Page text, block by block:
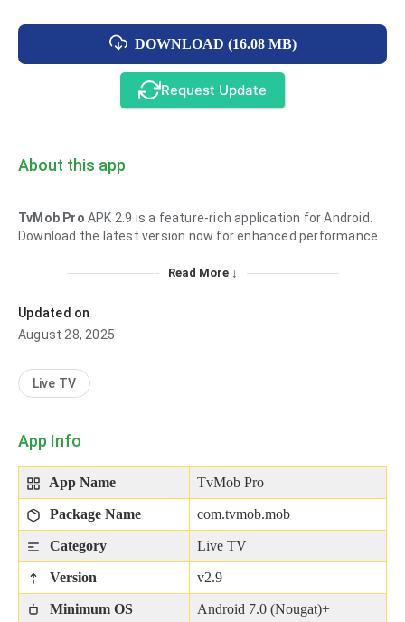
DOWNLOAD (16.08 MB)
Request Update
About this app
TvMob Pro APK 2.9 is a feature-rich application for Android.
Download the latest version now for enhanced performance.
Read More ↓
Updated on
August 28, 2025
Live TV
App Info
App Name TvMob Pro
Package Name com.tvmob.mob
Category Live TV
Version v2.9
Minimum OS Android 7.0 (Nougat)+